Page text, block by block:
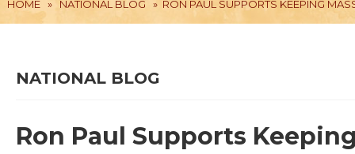
HOME » NATIONAL BLOG » RON PAUL SUPPORTS KEEPING
NATIONAL BLOG
Ron Paul Supports